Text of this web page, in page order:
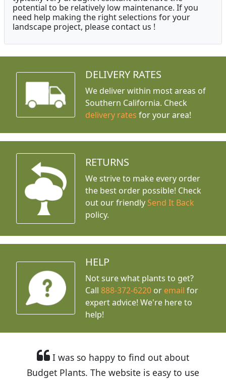
potential to be relatively low maintenance. If you
need help making the right selections for your
landscape project, please contact us !
DELIVERY RATES
We deliver within most areas of
Southern California. Check
delivery rates for your area!
RETURNS
We strive to make every order
the best order possible! Check
out our friendly Send It Back
policy.
HELP
Not sure what plants to get?
Call888-372-6220 or email for
expert advice! We're here to
help!
I was so happy to find out about
Budget Plants. The website is easy to use